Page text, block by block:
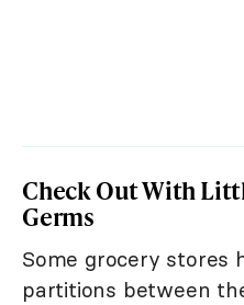
Check Out With
Germs
Some grocery stores
partitions between